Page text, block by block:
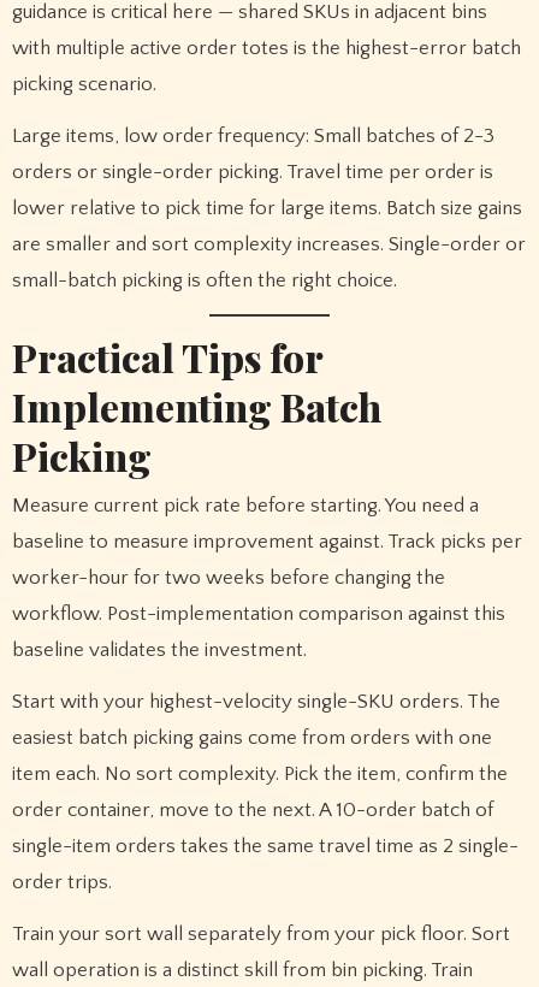
guidance is critical here — shared SKUs in adjacent bins
with multiple active order totes is the highest-error batch
picking scenario.
Large items, low order frequency: Small batches of 2-3
orders or single-order picking. Travel time per order is
lower relative to pick time for large items. Batch size gains
are smaller and sort complexity increases. Single-order or
small-batch picking is often the right choice.
Practical Tips for
Implementing Batch
Picking
Measure current pick rate before starting. You need a
baseline to measure improvement against. Track picks per
worker-hour for two weeks before changing the
workflow. Post-implementation comparison against this
baseline validates the investment.
Start with your highest-velocity single-SKU orders. The
easiest batch picking gains come from orders with one
item each. No sort complexity. Pick the item, confirm the
order container, move to the next. A 10-order batch of
single-item orders takes the same travel time as 2 single-
order trips.
Train your sort wall separately from your pick floor. Sort
wall operation is a distinct skill from bin picking. Train